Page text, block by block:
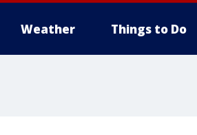
Weather Things to Do